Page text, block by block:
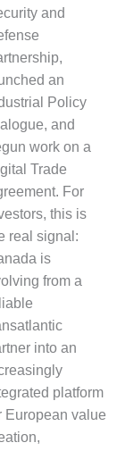
and
an
Policy
and
work on a
Trade
For
this is
real signal:
is
from a
into an
platform
European value